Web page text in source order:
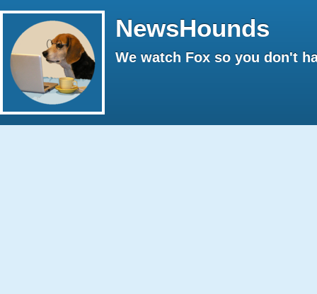
NewsHounds
We watch Fox so you don't